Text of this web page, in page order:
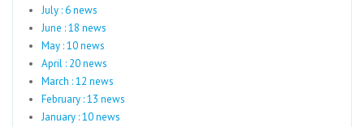
July : 6 news
June : 18 news
May : 10 news
April : 20 news
March : 12 news
February : 13 news
January : 10 news